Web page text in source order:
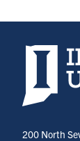
Indiana
200 North